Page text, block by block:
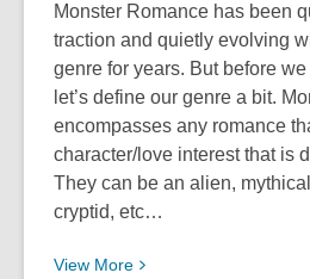
Quest
Monster Romance has been
traction and quietly evolving
genre for years. But before
let’s define our genre a bit.
encompasses any romance
character/love interest that is
They can be an alien,
cryptid, etc…
View More View